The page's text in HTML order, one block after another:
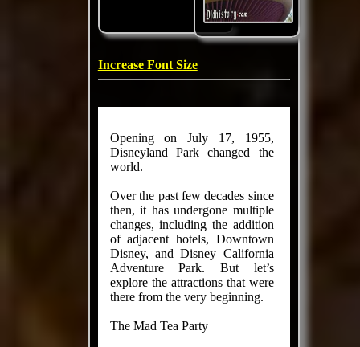
Increase Font Size
Opening on July 17, 1955,
Disneyland Park changed the
world.
Over the past few decades since
then, it has undergone multiple
changes, including the addition
of adjacent hotels, Downtown
Disney, and Disney California
Adventure Park. But let’s
explore the attractions that were
there from the very beginning.
The Mad Tea Party